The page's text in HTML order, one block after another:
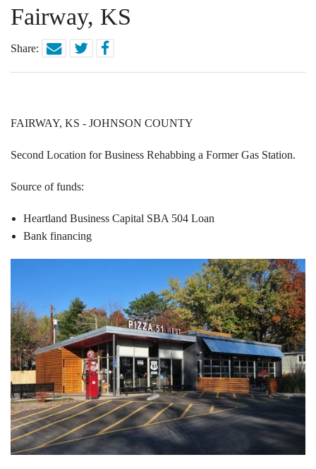
Fairway, KS
Share:
FAIRWAY, KS - JOHNSON COUNTY
Second Location for Business Rehabbing a Former Gas Station.
Source of funds:
Heartland Business Capital SBA 504 Loan
Bank financing